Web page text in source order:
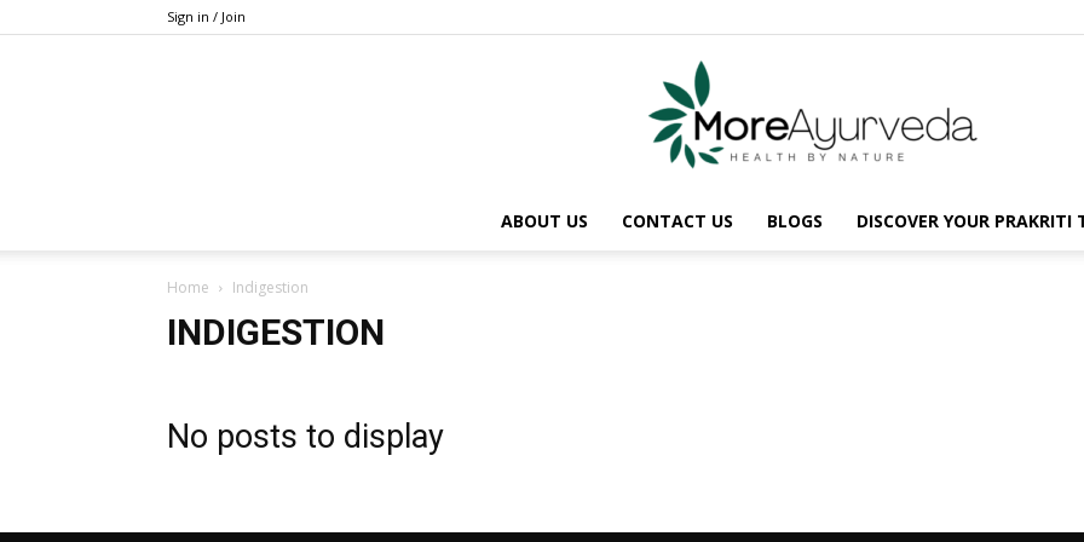
Sign in / Join
ABOUT US CONTACT US BLOGS DISCOVER YOUR PRAKRITI
Home Indigestion
INDIGESTION
No posts to display